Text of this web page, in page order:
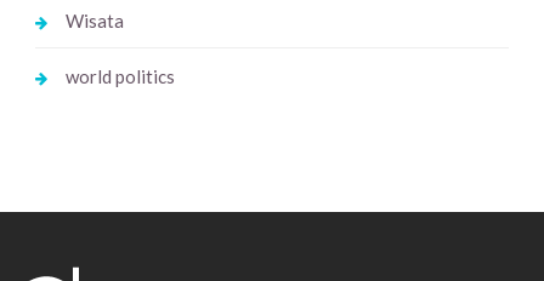
Wisata
world politics